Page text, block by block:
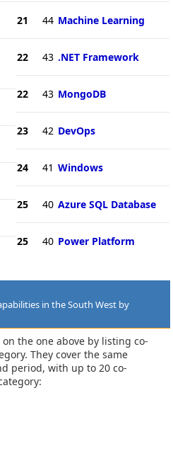
21 44 Machine Learning
22 43 .NET Framework
22 43 MongoDB
23 42 DevOps
24 41 Windows
25 40 Azure SQL Database
25 40 Power Platform
in the South West by
the one above by listing co-
They cover the same
period, with up to 20 co-